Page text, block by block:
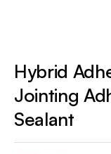
Hybrid
Jointing
Sealant